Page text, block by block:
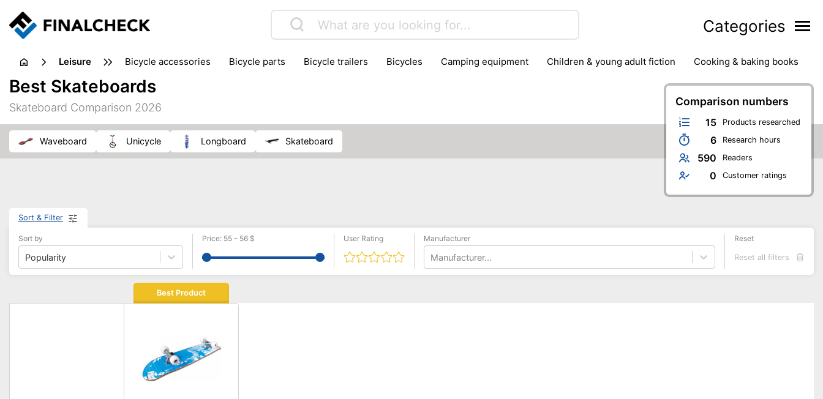
Categories
leisure bicycle accessories bicycle parts bicycle trailers bicycles camping equipment children & young adult fiction
cooking & baking books
electric bikes
outdoor games
painting & crafts
picnic
pub games reference & educational books stationary & office supplies
tents
Comparison numbers
15 Products researched
6 Research hours
590 Readers
0 Customer ratings
Best Skateboards
Skateboard Comparison 2026
waveboard unicycle longboard skateboard
Sort & Filter
Sort by
Popularity
Price: 55 - 56 $ User Rating Manufacturer
Manufacturer...
Reset
Reset all filters
Best Product